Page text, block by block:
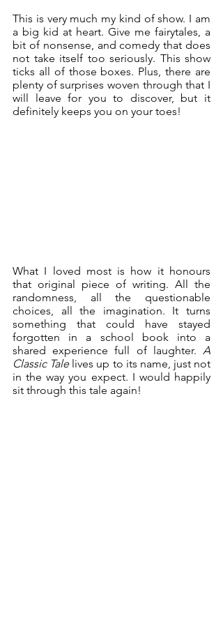
This is very much my kind of show. I am
a big kid at heart. Give me fairytales, a
bit of nonsense, and comedy that does
not take itself too seriously. This show
ticks all of those boxes. Plus, there are
plenty of surprises woven through that I
will leave for you to discover, but it
definitely keeps you on your toes!
What I loved most is how it honours
that original piece of writing. All the
randomness, all the questionable
choices, all the imagination. It turns
something that could have stayed
forgotten in a school book into a
shared experience full of laughter. A
Classic Tale lives up to its name, just not
in the way you expect. I would happily
sit through this tale again!